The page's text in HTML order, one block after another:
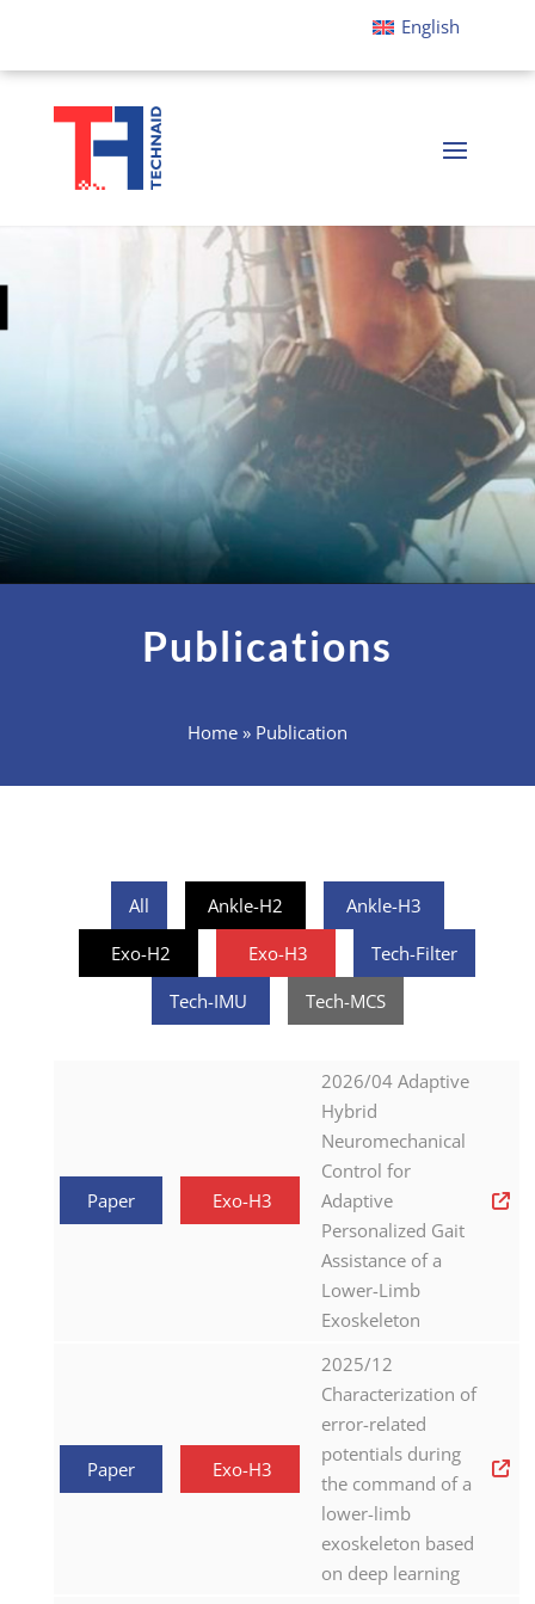
English
Publications
Home» Publication
All Ankle-H2
Ankle-H3
Exo-H2
Exo-H3
Tech-Filter
Tech-IMU
Tech-MCS
Paper Exo-H3
2026/04 Adaptive
Hybrid
Neuromechanical
Control for
Adaptive
Personalized Gait
Assistance of a
Lower-Limb
Exoskeleton
Paper Exo-H3
2025/12
Characterization of
error-related
potentials during
the command of a
lower-limb
exoskeleton based
on deep learning